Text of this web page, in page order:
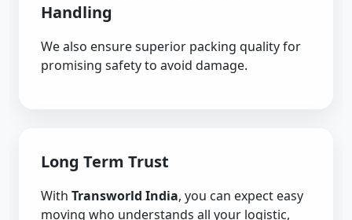
Handling
We also ensure superior packing quality for
promising safety to avoid damage.
Long Term Trust
With Transworld India, you can expect easy
moving who understands all your logistic,